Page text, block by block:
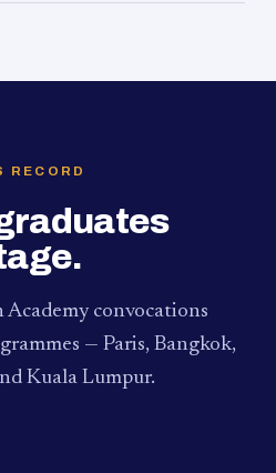
RECORD
convocations
— Paris, Bangkok,
Kuala Lumpur.